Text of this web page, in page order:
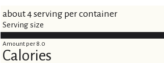
about 4 serving per container
Serving size
Amount per 8.0
Calories